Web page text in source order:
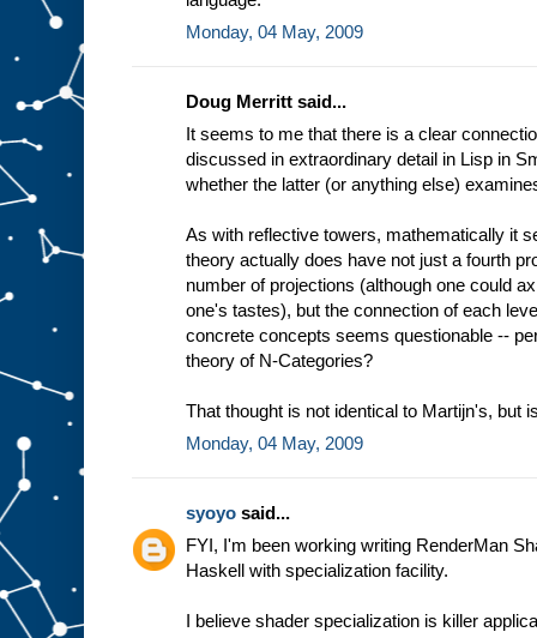
Monday, 04 May, 2009
Doug Merritt said...
It seems to me that there is a clear
discussed in extraordinary detail in Lisp in
whether the latter (or anything else)
As with reflective towers, mathematically it
theory actually does have not just a fourth
number of projections (although one could
one's tastes), but the connection of each
concrete concepts seems questionable --
theory of N-Categories?
That thought is not identical to Martijn's, but
Monday, 04 May, 2009
syoyo said...
FYI, I'm been working writing RenderMan
Haskell with specialization facility.
I believe shader specialization is killer